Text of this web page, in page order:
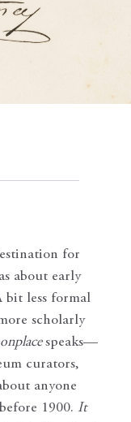
for
about early
bit less formal
scholarly
speaks—
curators,
anyone
1900. It